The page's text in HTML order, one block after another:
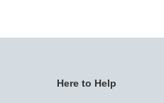
Here to Help